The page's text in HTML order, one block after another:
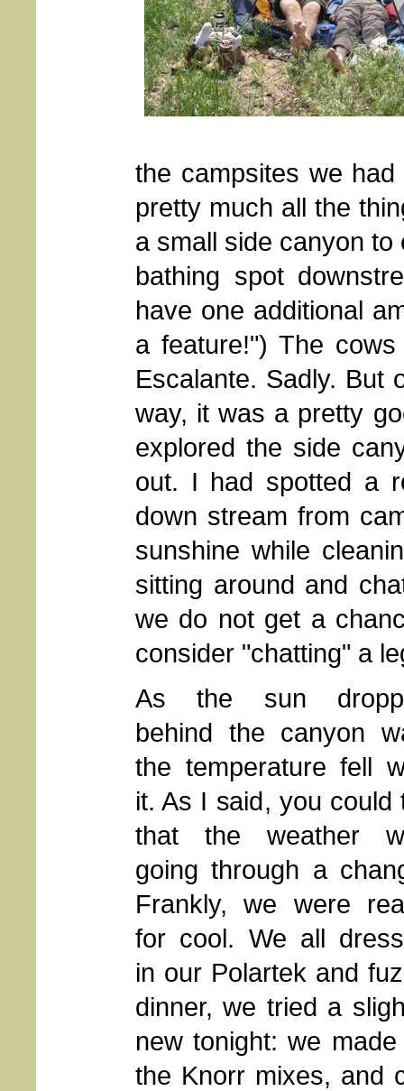
the campsites we
pretty much all the
a small side canyon
bathing spot
have one additional
a feature!") The
Escalante. Sadly. But
way, it was a pretty
explored the side
out. I had spotted a
down stream from
sunshine while
sitting around and
we do not get a
consider "chatting" a
As the sun
behind the canyon
the temperature fell
it. As I said, you could
that the weather
going through a
Frankly, we were
for cool. We all
in our Polartek and
dinner, we tried a
new tonight: we
the Knorr mixes, and